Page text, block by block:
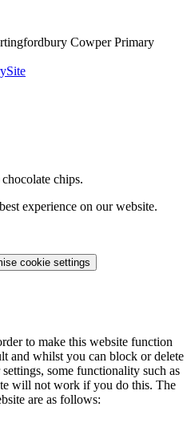
Cowper Primary
chips.
experience on our website.
cookie settings
to make this website function
and whilst you can block or delete
some functionality such as
will not work if you do this. The
are as follows: